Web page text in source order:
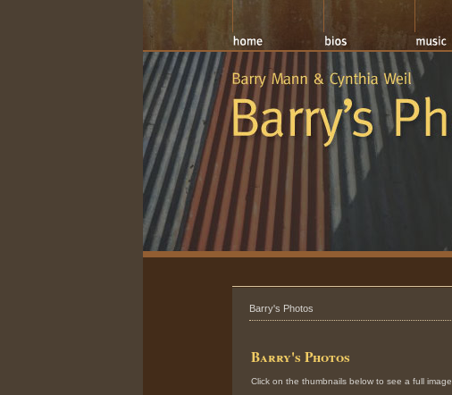
Barry's Photos
Barry's Photos
Click on the thumbnails below to see a full image.